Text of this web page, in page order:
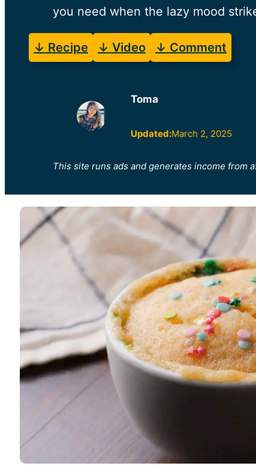
you need when the lazy mood
↓ Recipe ↓ Video ↓ Comment
Toma
Updated:March 2, 2025
This site runs ads and generates income from